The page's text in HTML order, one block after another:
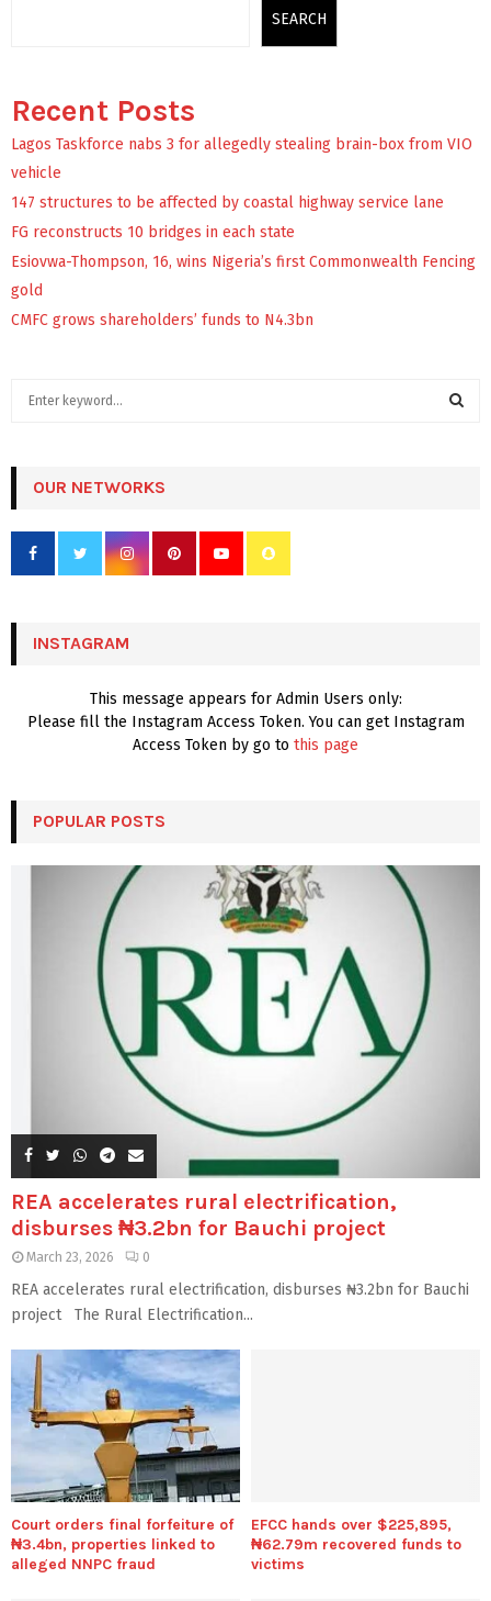
SEARCH
Recent Posts
Lagos Taskforce nabs 3 for allegedly stealing brain-box from VIO
vehicle
147 structures to be affected by coastal highway service lane
FG reconstructs 10 bridges in each state
Esiovwa-Thompson, 16, wins Nigeria’s first Commonwealth Fencing
gold
CMFC grows shareholders’ funds to N4.3bn
h
f
r
OUR NETWORKS
INSTAGRAM
This message appears for Admin Users only:
Please fill the Instagram Access Token. You can get Instagram
Access Token by go to this page
POPULAR POSTS
REA accelerates rural electrification,
disburses ₦3.2bn for Bauchi project
March 23, 2026 0
REA accelerates rural electrification, disburses ₦3.2bn for Bauchi
project The Rural Electrification...
Court orders final forfeiture of
₦3.4bn, properties linked to
alleged NNPC fraud
EFCC hands over $225,895,
₦62.79m recovered funds to
victims